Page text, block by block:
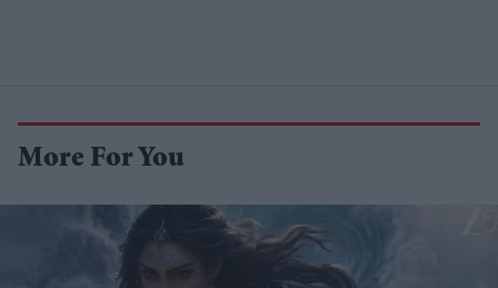
More For You